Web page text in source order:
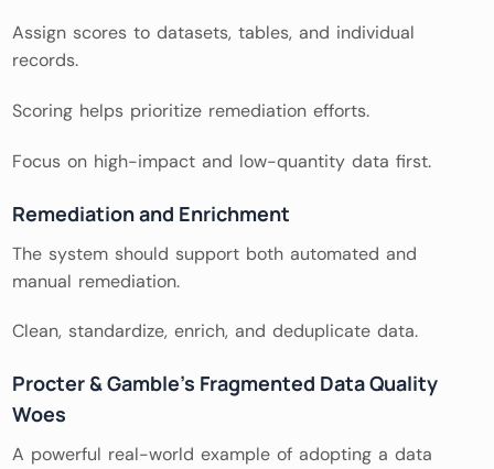
Assign scores to datasets, tables, and individual
records.
Scoring helps prioritize remediation efforts.
Focus on high-impact and low-quantity data first.
Remediation and Enrichment
The system should support both automated and
manual remediation.
Clean, standardize, enrich, and deduplicate data.
Procter & Gamble’s Fragmented Data Quality
Woes
A powerful real-world example of adopting a data